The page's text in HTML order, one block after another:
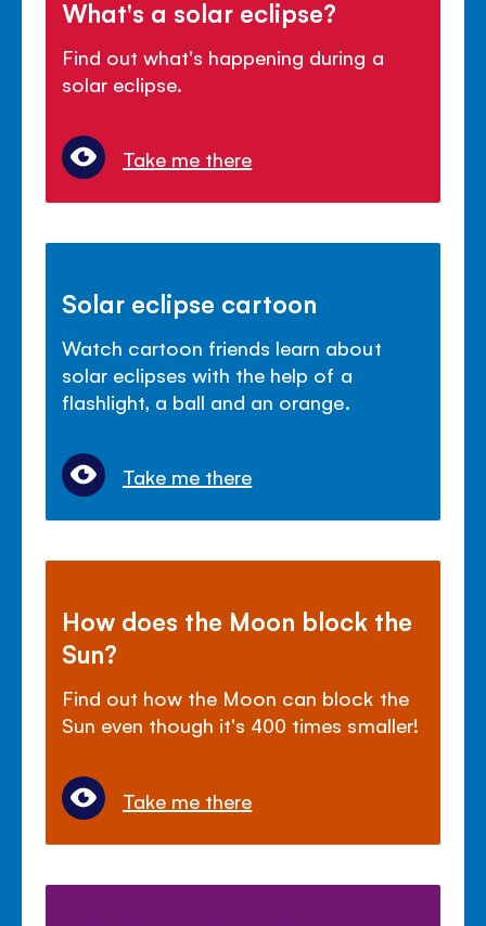
What's a solar eclipse?
Find out what's happening during a
solar eclipse.
Take me there
Solar eclipse cartoon
Watch cartoon friends learn about
solar eclipses with the help of a
flashlight, a ball and an orange.
Take me there
How does the Moon block the
Sun?
Find out how the Moon can block the
Sun even though it's 400 times smaller!
Take me there